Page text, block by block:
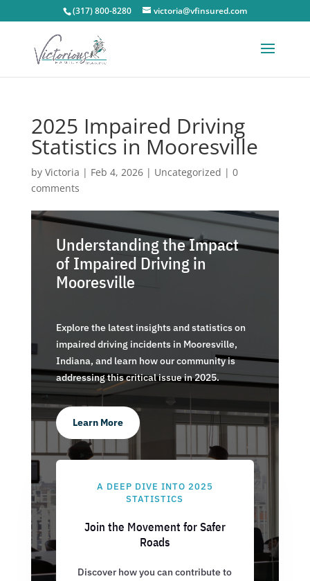
(317) 800-8280 victoria@vfinsured.com
2025 Impaired Driving
Statistics in Mooresville
by Victoria | Feb 4, 2026| Uncategorized | 0
comments
Understanding the Impact
of Impaired Driving in
Mooresville
Explore the latest insights and statistics on
impaired driving incidents in Mooresville,
Indiana, and learn how our community is
addressing this critical issue in 2025.
Learn More
A DEEP DIVE INTO 2025
STATISTICS
Join the Movement for Safer
Roads
Discover how you can contribute to